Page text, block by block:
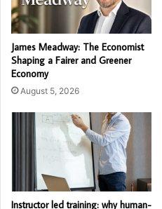
James Meadway: The Economist
Shaping a Fairer and Greener
Economy
August 5, 2026
Instructor led training: why human-